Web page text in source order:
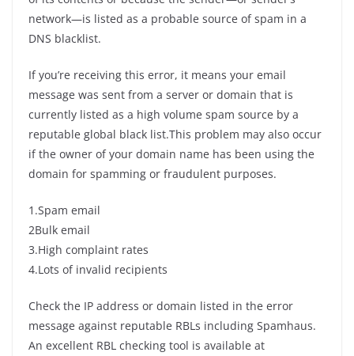
network—is listed as a probable source of spam in a
DNS blacklist.
If you’re receiving this error, it means your email
message was sent from a server or domain that is
currently listed as a high volume spam source by a
reputable global black list.This problem may also occur
if the owner of your domain name has been using the
domain for spamming or fraudulent purposes.
1.Spam email
2Bulk email
3.High complaint rates
4.Lots of invalid recipients
Check the IP address or domain listed in the error
message against reputable RBLs including Spamhaus.
An excellent RBL checking tool is available at